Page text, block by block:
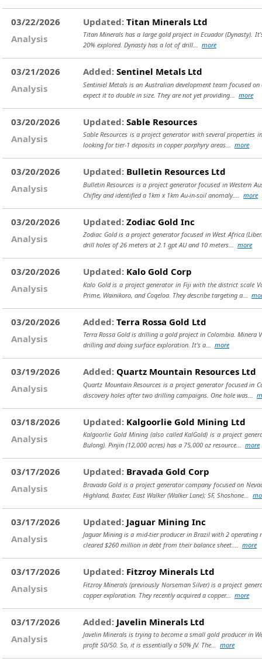
03/22/2026
Analysis
Updated: Titan Minerals Ltd
Titan Minerals has a large gold project in Ecuador (Dynasty).
20% explored. Dynasty has a lot of drill... more
03/21/2026
Analysis
Added: Sentinel Metals Ltd
Sentiniel Metals is an Australian development team focused
expect it to double in size. They are not yet providing... more
03/20/2026
Analysis
Updated: Sable Resources
Sable Resources is a project generator with several
looking for tier-1 deposits in copper porphyry areas... more
03/20/2026
Analysis
Updated: Bulletin Resources Ltd
Bulletin Resources is a project generator focused in Western
Chifley and identified a 1km x 1km Au-in-soil anomaly.... more
03/20/2026
Analysis
Updated: Zodiac Gold Inc
Zodiac Gold is a project generator focused in West Africa
drill holes of 26 meters at 2.1 gpt AU and 10 meters... more
03/20/2026
Analysis
Updated: Kalo Gold Corp
Kalo Gold is a project generator in Fiji with the district scale
Prime, Wainikoro, and Coqeloa. They describe targeting a...
03/20/2026
Analysis
Added: Terra Rossa Gold Ltd
Terra Rossa Gold is drilling a gold project in Colombia. Minera
drilling and doing surface exploration. It's a... more
03/19/2026
Analysis
Added: Quartz Mountain Resources Ltd
Quartz Mountain Resources is a project generator focused in
discovery holes after two drilling campaigns. One hole was...
03/18/2026
Analysis
Updated: Kalgoorlie Gold Mining Ltd
Kalgoorlie Gold Mining (also called KalGold) is a project
Bulong). Pinjin (12,000 acres) has a 75,000 oz resource... more
03/17/2026
Analysis
Updated: Bravada Gold Corp
Bravada Gold is a project generator company focused on
Highland, Baxter, East Walker (Walker Lane); SF, Shoshone...
03/17/2026
Analysis
Updated: Jaguar Mining Inc
Jaguar Mining is a mid-tier producer in Brazil with 2 operating
cleared $260 million in debt from their balance sheet.... more
03/17/2026
Analysis
Updated: Fitzroy Minerals Ltd
Fitzroy Minerals (previously Norseman Silver) is a project
copper exploration. They recently acquired a copper... more
03/17/2026
Analysis
Added: Javelin Minerals Ltd
Javelin Minerals is trying to become a small gold producer in
profit 50/50. So, it is essentially a 50% JV. The... more